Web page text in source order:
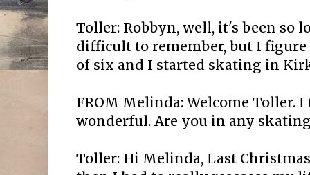
Toller: Robbyn, well, it's been so
difficult to remember, but I figure
of six and I started skating in
FROM Melinda: Welcome Toller.
wonderful. Are you in any
Toller: Hi Melinda, Last